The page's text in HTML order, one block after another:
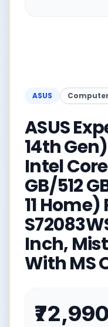
ASUS
ASUS
14th
Intel
GB/512
11 Home)
Inch,
With MS
₹72,990